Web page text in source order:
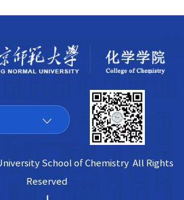
School of Chemistry All Rights
Reserved